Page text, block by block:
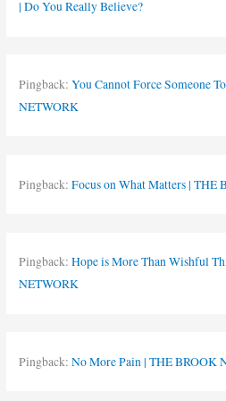
| Do You Really Believe?
Pingback:You Cannot Force Someone
NETWORK
Pingback:Focus on What Matters | THE
Pingback:Hope is More Than Wishful
NETWORK
Pingback:No More Pain | THE BROOK